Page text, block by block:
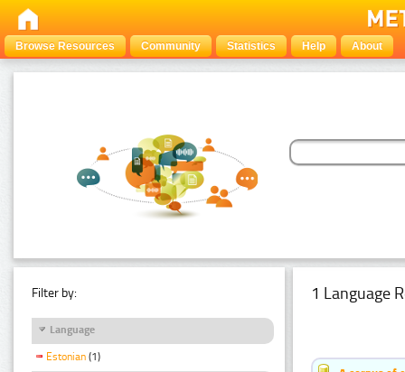
Browse Resources Community Statistics Help About
Filter by:
Language
Estonian (1)
1 Language